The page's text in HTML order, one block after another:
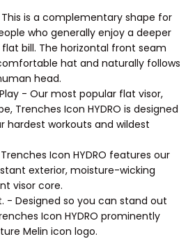
is a complementary shape for
who generally enjoy a deeper
bill. The horizontal front seam
hat and naturally follows
head.
- Our most popular flat visor,
Trenches Icon HYDRO is designed
hardest workouts and wildest
Icon HYDRO features our
exterior, moisture-wicking
visor core.
- Designed so you can stand out
Icon HYDRO prominently
Melin icon logo.